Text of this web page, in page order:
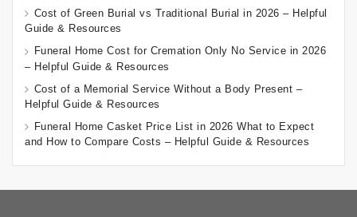
Cost of Green Burial vs Traditional Burial in 2026 – Helpful
Guide & Resources
Funeral Home Cost for Cremation Only No Service in 2026
– Helpful Guide & Resources
Cost of a Memorial Service Without a Body Present –
Helpful Guide & Resources
Funeral Home Casket Price List in 2026 What to Expect
and How to Compare Costs – Helpful Guide & Resources